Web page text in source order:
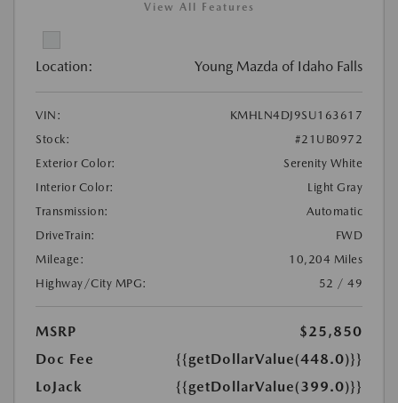
View All Features
Location: Young Mazda of Idaho Falls
VIN:
KMHLN4DJ9SU163617
Stock:
#21UB0972
Exterior Color:
Serenity White
Interior Color:
Light Gray
Transmission:
Automatic
DriveTrain:
FWD
Mileage:
10,204 Miles
Highway/City MPG:
52 / 49
MSRP
$25,850
Doc Fee
{{getDollarValue(448.0)}}
LoJack
{{getDollarValue(399.0)}}